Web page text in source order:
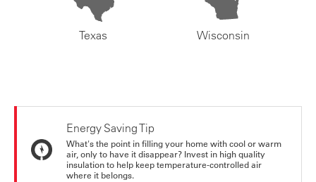
Texas Wisconsin
Energy Saving Tip
What's the point in filling your home with cool or warm
air, only to have it disappear? Invest in high quality
insulation to help keep temperature-controlled air
where it belongs.